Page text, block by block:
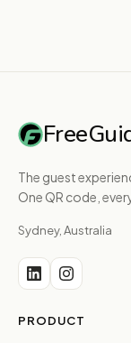
The guest
One QR code,
Sydney, Australia
PRODUCT